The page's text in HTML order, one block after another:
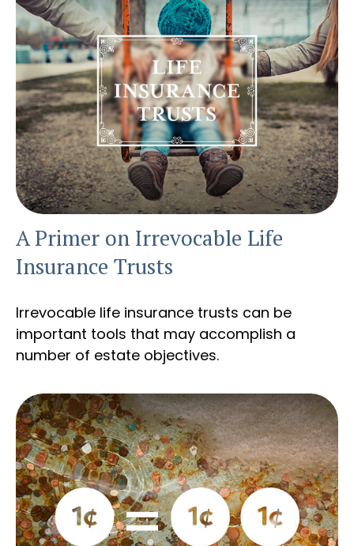
A Primer on Irrevocable Life
Insurance Trusts
Irrevocable life insurance trusts can be
important tools that may accomplish a
number of estate objectives.